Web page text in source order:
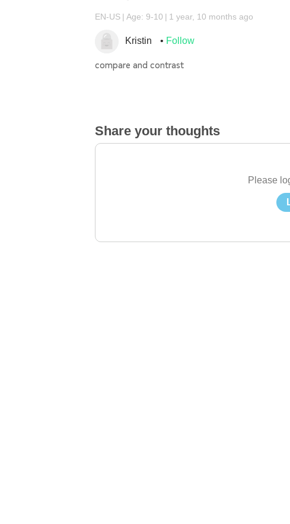
EN-US Age: 9-10 1 year, 10 months ago
Kristin Follow
compare and contrast
Share your thoughts
Please